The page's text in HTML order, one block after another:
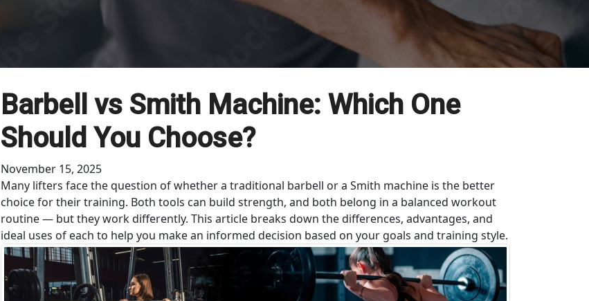
Barbell vs Smith Machine: Which One
Should You Choose?
November 15, 2025
Many lifters face the question of whether a traditional barbell or a Smith machine is the better
choice for their training. Both tools can build strength, and both belong in a balanced workout
routine — but they work differently. This article breaks down the differences, advantages, and
ideal uses of each to help you make an informed decision based on your goals and training style.